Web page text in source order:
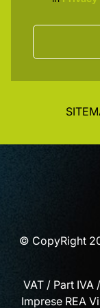
© CopyRight
VAT / Part
Imprese REA